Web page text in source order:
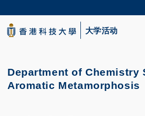
to
main
content
生活@科大
大学活动
Department of Chemistry
Aromatic Metamorphosis